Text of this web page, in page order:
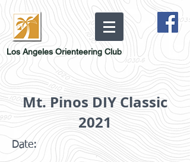
Los Angeles Orienteering Club
Mt. Pinos DIY Classic
2021
Date: